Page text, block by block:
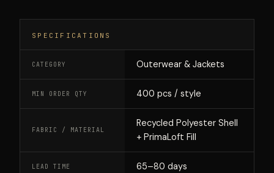
SPECIFICATIONS
CATEGORY Outerwear & Jackets
MIN ORDER QTY 400 pcs / style
FABRIC / MATERIAL
Recycled Polyester Shell
+ PrimaLoft Fill
LEAD TIME 65–80 days